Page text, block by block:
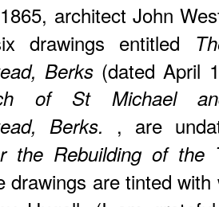
architect John
drawings entitled
Berks (dated April
of St Michael
Berks. , are
the Rebuilding of the
drawings are tinted